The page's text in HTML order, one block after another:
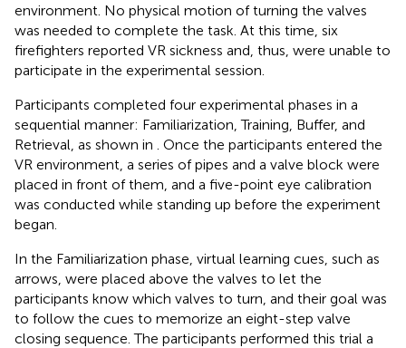
environment. No physical motion of turning the valves
was needed to complete the task. At this time, six
firefighters reported VR sickness and, thus, were unable to
participate in the experimental session.
Participants completed four experimental phases in a
sequential manner: Familiarization, Training, Buffer, and
Retrieval, as shown in
. Once the participants entered the
VR environment, a series of pipes and a valve block were
placed in front of them, and a five-point eye calibration
was conducted while standing up before the experiment
began.
In the Familiarization phase, virtual learning cues, such as
arrows, were placed above the valves to let the
participants know which valves to turn, and their goal was
to follow the cues to memorize an eight-step valve
closing sequence. The participants performed this trial a